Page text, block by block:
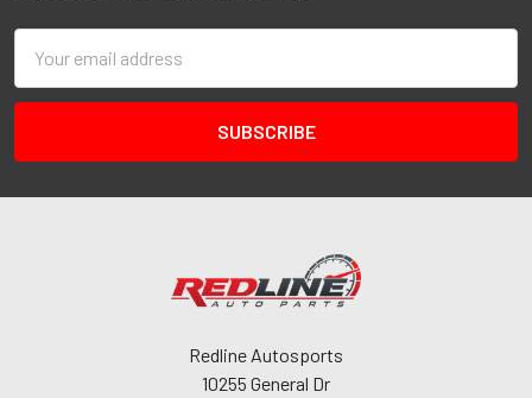
Address
Redline Autosports
10255 General Dr